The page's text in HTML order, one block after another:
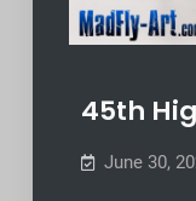
45th
June 30,